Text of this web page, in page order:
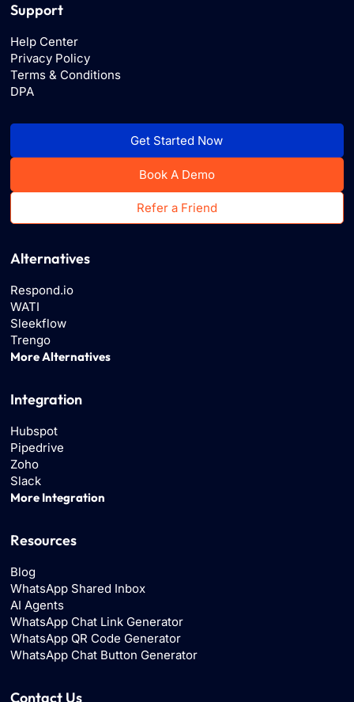
Support
Help Center
Privacy Policy
Terms & Conditions
DPA
Get Started Now
Book A Demo
Refer a Friend
Alternatives
Respond.io
WATI
Sleekflow
Trengo
More Alternatives
Integration
Hubspot
Pipedrive
Zoho
Slack
More Integration
Resources
Blog
WhatsApp Shared Inbox
AI Agents
WhatsApp Chat Link Generator
WhatsApp QR Code Generator
WhatsApp Chat Button Generator
Contact Us